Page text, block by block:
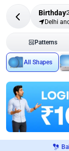
Birthday
Delhi
Patterns
All Shapes